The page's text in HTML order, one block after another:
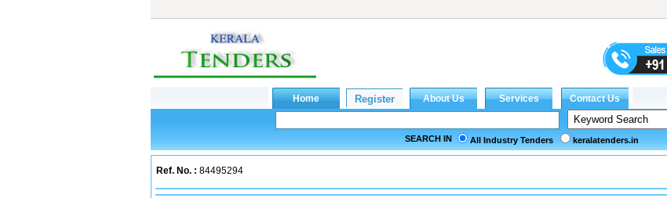
SEARCH IN All Industry Tenders keralatenders.in
Ref. No. : 84495294